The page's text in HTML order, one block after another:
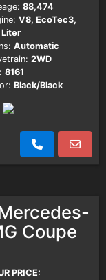
88,474
V8, EcoTec3,
Liter
Automatic
2WD
8161
Black/Black
Coupe
PRICE: